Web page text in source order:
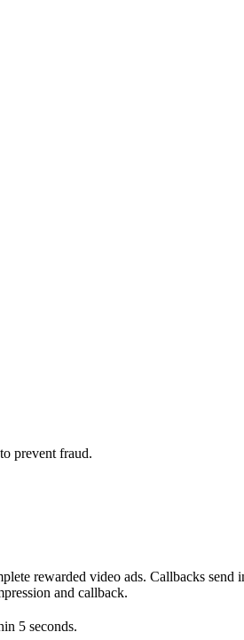
prevent fraud.
rewarded video ads. Callbacks
and callback.
5 seconds.